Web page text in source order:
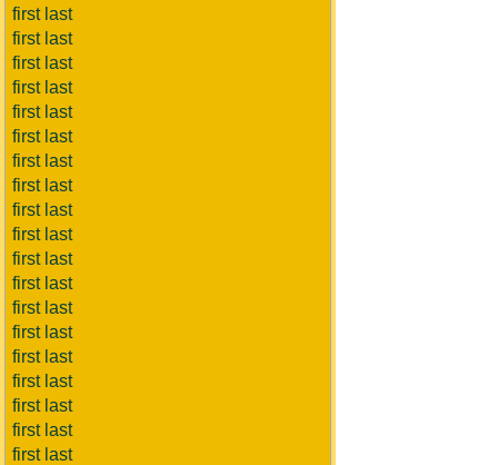
first last
first last
first last
first last
first last
first last
first last
first last
first last
first last
first last
first last
first last
first last
first last
first last
first last
first last
first last